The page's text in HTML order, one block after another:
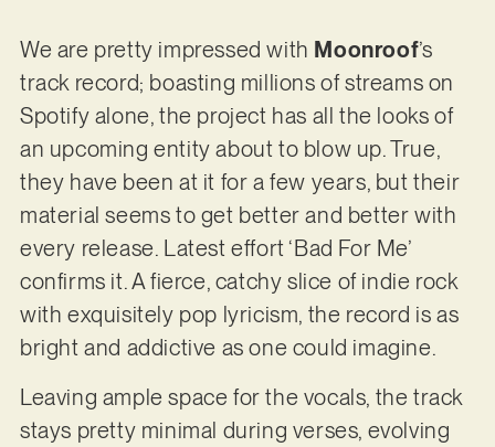
We are pretty impressed with Moonroof’s
track record; boasting millions of streams on
Spotify alone, the project has all the looks of
an upcoming entity about to blow up. True,
they have been at it for a few years, but their
material seems to get better and better with
every release. Latest effort ‘Bad For Me’
confirms it. A fierce, catchy slice of indie rock
with exquisitely pop lyricism, the record is as
bright and addictive as one could imagine.
Leaving ample space for the vocals, the track
stays pretty minimal during verses, evolving